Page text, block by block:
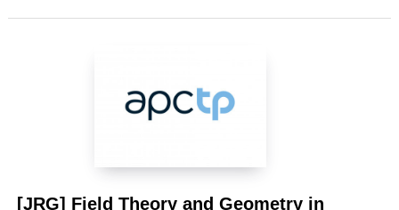
[JRG] Field Theory and Geometry in